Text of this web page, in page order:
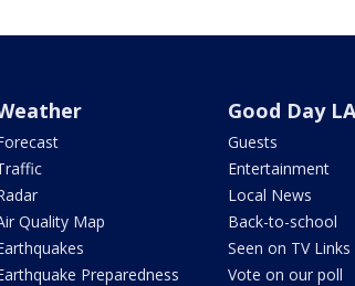
Quality Map
Preparedness
Good Day
Guests
Entertainment
Local News
Back-to-school
Seen on TV Links
Vote on our poll